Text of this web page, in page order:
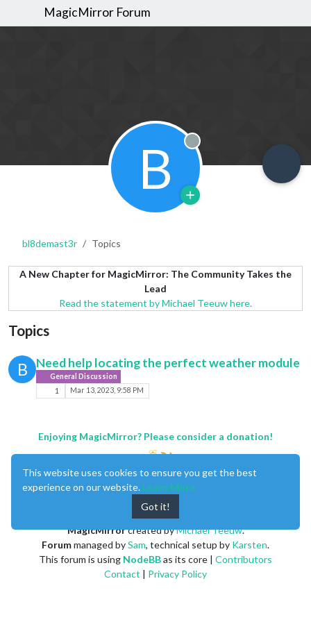
MagicMirror Forum
B Offline
bl8demast3r Topics
A New Chapter for MagicMirror: The Community Takes the
Lead
Read the statement by Michael Teeuw here.
Topics
B Need help locating the perfect weather module
General Discussion
1 Mar 13, 2023, 9:58 PM
Enjoying MagicMirror? Please consider a donation!
MagicMirrorcreated byMichael Teeuw.
Forummanaged bySam, technical setup by Karsten.
This forum is using NodeBBas its core | Contributors
Contact
Privacy Policy
This website uses cookies to ensure you get the best
experience on our website. Learn More
Got it!